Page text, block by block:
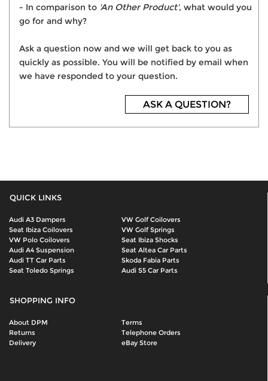
- In comparison to 'An Other Product', what would you
go for and why?
Ask a question now and we will get back to you as
quickly as possible. You will be notified by email when
we have responded to your question.
ASK A QUESTION?
QUICK LINKS
Audi A3 Dampers
VW Golf Coilovers
Seat Ibiza Coilovers
VW Golf Springs
VW Polo Coilovers
Seat Ibiza Shocks
Audi A4 Suspension
Seat Altea Car Parts
Audi TT Car Parts
Skoda Fabia Parts
Seat Toledo Springs
Audi S5 Car Parts
SHOPPING INFO
About DPM
Terms
Returns
Telephone Orders
Delivery
eBay Store